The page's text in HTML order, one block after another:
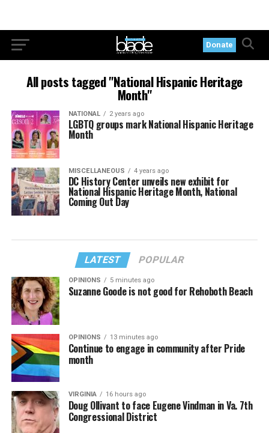
Donate
All posts tagged "National Hispanic Heritage
Month"
NATIONAL 2 years ago
LGBTQ groups mark National Hispanic Heritage
Month
MISCELLANEOUS 4 years ago
DC History Center unveils new exhibit for
National Hispanic Heritage Month, National
Coming Out Day
LATEST POPULAR
OPINIONS 5 minutes ago
Suzanne Goode is not good for Rehoboth Beach
OPINIONS 13 minutes ago
Continue to engage in community after Pride
month
VIRGINIA 16 hours ago
Doug Ollivant to face Eugene Vindman in Va. 7th
Congressional District